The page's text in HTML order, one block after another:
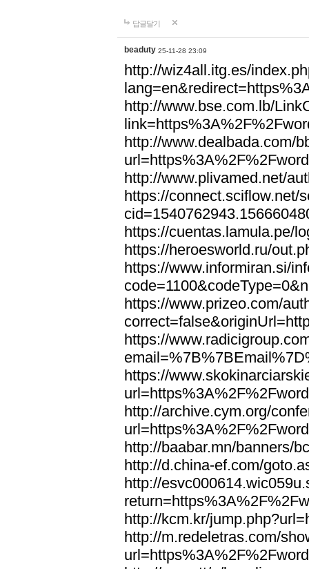
답글달기
beaduty 25-11-28 23:09
http://wiz4all.itg.es/
http://www.bse.com.lb/
http://www.dealbada.com/
http://www.plivamed.net/
https://connect.sciflow.net/
https://cuentas.lamula.pe/
https://heroesworld.ru/
https://www.informiran.si/
https://www.prizeo.com/
https://
https://
http://archive.cym.org/
http://baabar.mn/banners/
http://d.china-ef.com/
http://
http://kcm.kr/
http://m.redeletras.com/